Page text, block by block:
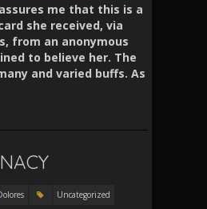
me that this is a
she received, via
from an anonymous
to believe her. The
and varied buffs. As
Uncategorized